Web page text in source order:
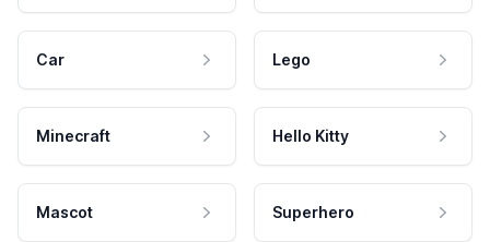
Car Lego
Minecraft Hello Kitty
Mascot Superhero